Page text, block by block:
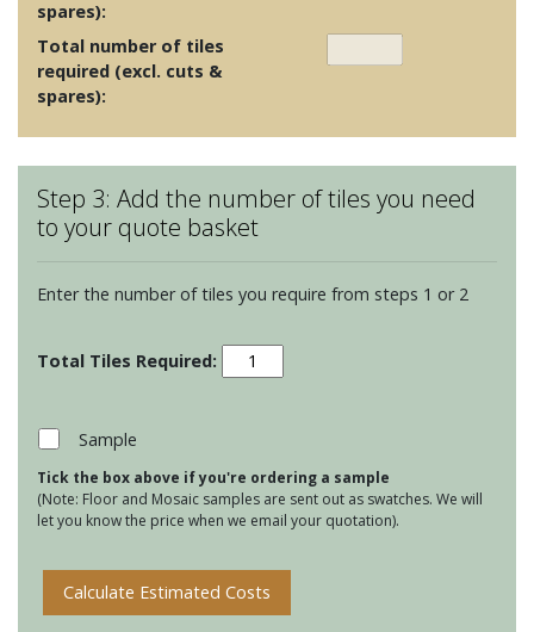
spares):
Total number of tiles
required (excl. cuts &
spares):
Step 3: Add the number of tiles you need
to your quote basket
Enter the number of tiles you require from steps 1 or 2
Porcelain
Floor
Pearl
60x30
quantity
Sample
Tick the box above if you're ordering a sample
(Note: Floor and Mosaic samples are sent out as swatches. We will
let you know the price when we email your quotation).
Calculate Estimated Costs